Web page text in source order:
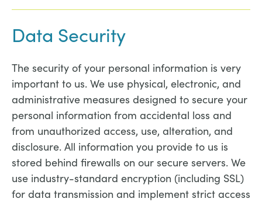
Data Security
The security of your personal information is very
important to us. We use physical, electronic, and
administrative measures designed to secure your
personal information from accidental loss and
from unauthorized access, use, alteration, and
disclosure. All information you provide to us is
stored behind firewalls on our secure servers. We
use industry-standard encryption (including SSL)
for data transmission and implement strict access